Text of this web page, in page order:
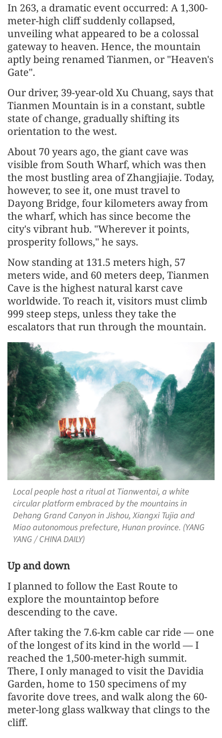
In 263, a dramatic event occurred: A 1,300-
meter-high cliff suddenly collapsed,
unveiling what appeared to be a colossal
gateway to heaven. Hence, the mountain
aptly being renamed Tianmen, or "Heaven's
Gate".
Our driver, 39-year-old Xu Chuang, says that
Tianmen Mountain is in a constant, subtle
state of change, gradually shifting its
orientation to the west.
About 70 years ago, the giant cave was
visible from South Wharf, which was then
the most bustling area of Zhangjiajie. Today,
however, to see it, one must travel to
Dayong Bridge, four kilometers away from
the wharf, which has since become the
city's vibrant hub. "Wherever it points,
prosperity follows," he says.
Now standing at 131.5 meters high, 57
meters wide, and 60 meters deep, Tianmen
Cave is the highest natural karst cave
worldwide. To reach it, visitors must climb
999 steep steps, unless they take the
escalators that run through the mountain.
Local people host a ritual at Tianwentai, a white
circular platform embraced by the mountains in
Dehang Grand Canyon in Jishou, Xiangxi Tujia and
Miao autonomous prefecture, Hunan province. (YANG
YANG / CHINA DAILY)
Up and down
I planned to follow the East Route to
explore the mountaintop before
descending to the cave.
After taking the 7.6-km cable car ride — one
of the longest of its kind in the world — I
reached the 1,500-meter-high summit.
There, I only managed to visit the Davidia
Garden, home to 150 specimens of my
favorite dove trees, and walk along the 60-
meter-long glass walkway that clings to the
cliff.